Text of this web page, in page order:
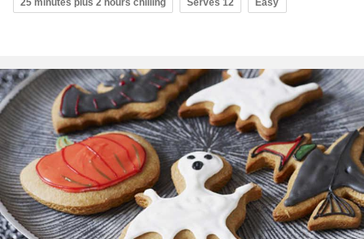
25 minutes plus 2 hours chilling Serves 12 Easy